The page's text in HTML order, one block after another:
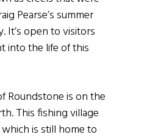
Pearse’s summer
It’s open to visitors
into the life of this
Roundstone is on the
This fishing village
is still home to